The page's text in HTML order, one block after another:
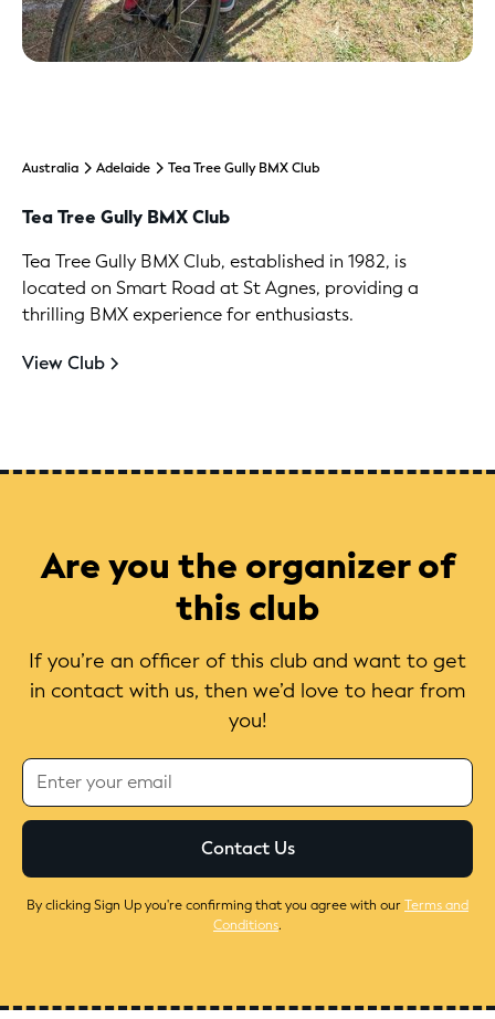
Australia Adelaide Tea Tree Gully BMX Club
Tea Tree Gully BMX Club
Tea Tree Gully BMX Club, established in 1982, is
located on Smart Road at St Agnes, providing a
thrilling BMX experience for enthusiasts.
View Club
Are you the organizer of
this club
If you’re an officer of this club and want to get
in contact with us, then we’d love to hear from
you!
By clicking Sign Up you're confirming that you agree with ourTerms and
Conditions.